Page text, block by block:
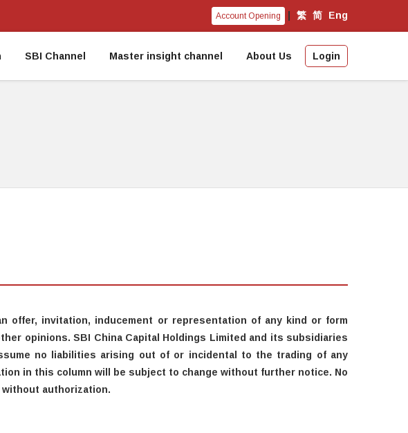
Account Opening 繁 简 Eng
SBI Channel Master insight channel About Us Login
offer, invitation, inducement or representation of any kind or form
opinions. SBI China Capital Holdings Limited and its subsidiaries
no liabilities arising out of or incidental to the trading of any
in this column will be subject to change without further notice. No
without authorization.